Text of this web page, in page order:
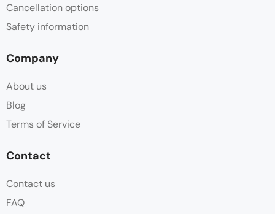
Cancellation options
Safety information
Company
About us
Blog
Terms of Service
Contact
Contact us
FAQ